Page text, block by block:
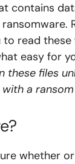
contains
to read these
easy for
these files
a
whether